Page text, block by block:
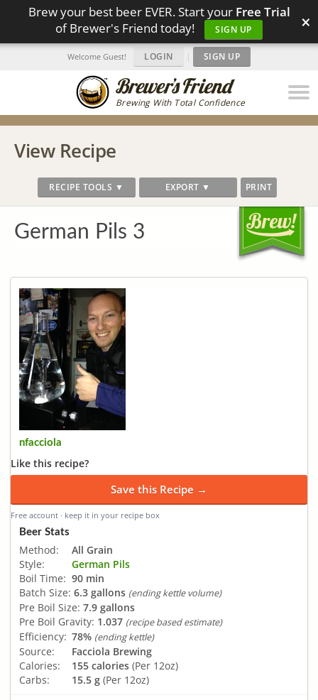
Brew your best beer EVER. Start your Free Trial
of Brewer's Friend today!
SIGN UP ×
Brewing With Total Confidence
Welcome Guest! LOGIN | SIGN UP
View Recipe
RECIPE TOOLS ▼ EXPORT ▼ PRINT
German Pils 3
nfacciola
Like this recipe?
Save this Recipe →
Free account · keep it in your recipe box
Beer Stats
Method:
All Grain
Style:
German Pils
Boil Time: 90 min
Batch Size: 6.3 gallons (ending kettle volume)
Pre Boil Size: 7.9 gallons
Pre Boil Gravity: 1.037 (recipe based estimate)
Efficiency: 78% (ending kettle)
Source:
Facciola Brewing
Calories:
155 calories (Per 12oz)
Carbs:
15.5 g (Per 12oz)